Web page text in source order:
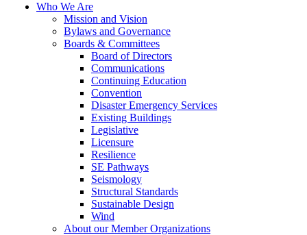
Who We Are
Mission and Vision
Bylaws and Governance
Boards & Committees
Board of Directors
Communications
Continuing Education
Convention
Disaster Emergency Services
Existing Buildings
Legislative
Licensure
Resilience
SE Pathways
Seismology
Structural Standards
Sustainable Design
Wind
About our Member Organizations